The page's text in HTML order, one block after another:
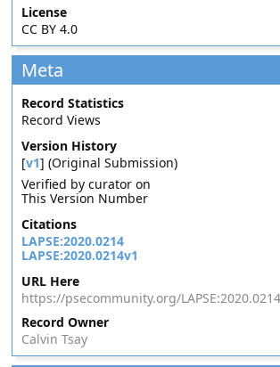
License
CC BY 4.0
Meta
Record Statistics
Record Views
Version History
[v1] (Original Submission)
Verified by curator on
This Version Number
Citations
LAPSE:2020.0214
LAPSE:2020.0214v1
URL Here
https://psecommunity.org/LAPSE:2020.0214
Record Owner
Calvin Tsay